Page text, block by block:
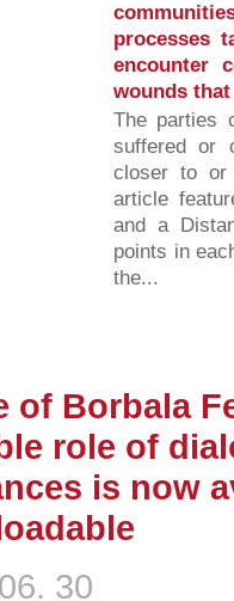
processes
encounter
wounds
The parties
suffered or
closer to or
article
and a
points in
the...
of Borbala
role of
is now
30